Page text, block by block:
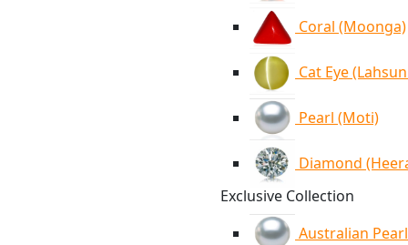
Coral (Moonga)
Cat Eye
Pearl (Moti)
Diamond
Exclusive Collection
Australian Pearl